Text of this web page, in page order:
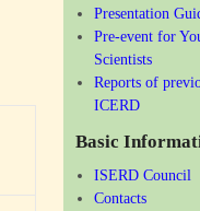
Presentation
Pre-event for
Scientists
Reports of
ICERD
Basic
ISERD Council
Contacts